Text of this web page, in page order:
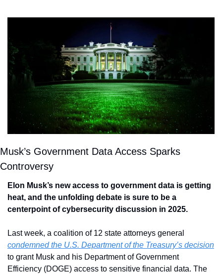
Musk’s Government Data Access Sparks
Controversy
Elon Musk’s new access to government data is getting
heat, and the unfolding debate is sure to be a
centerpoint of cybersecurity discussion in 2025.
condemned the U.S. Department of the Treasury’s decision
to grant Musk and his Department of Government
Efficiency (DOGE) access to sensitive financial data. The